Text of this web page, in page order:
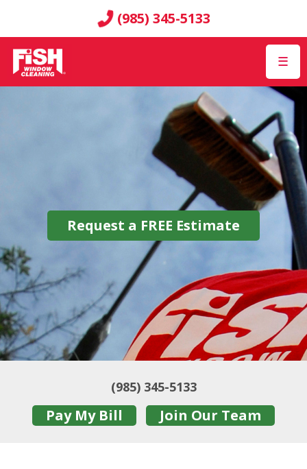
(985) 345-5133
☰
Request a FREE Estimate
(985) 345-5133
Pay My Bill Join Our Team